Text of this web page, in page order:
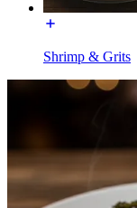
Shrimp & Grits